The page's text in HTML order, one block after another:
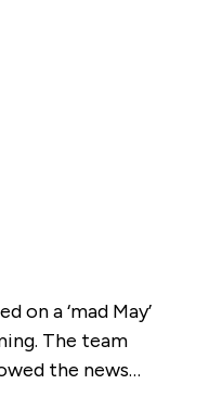
on a ‘mad May’
The team
the news